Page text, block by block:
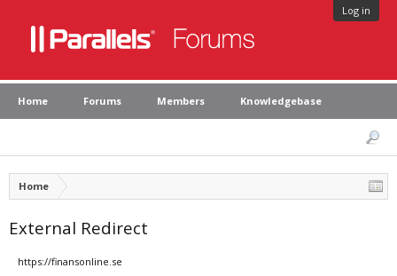
Log in
Home Forums Members Knowledgebase
Home
External Redirect
https://finansonline.se